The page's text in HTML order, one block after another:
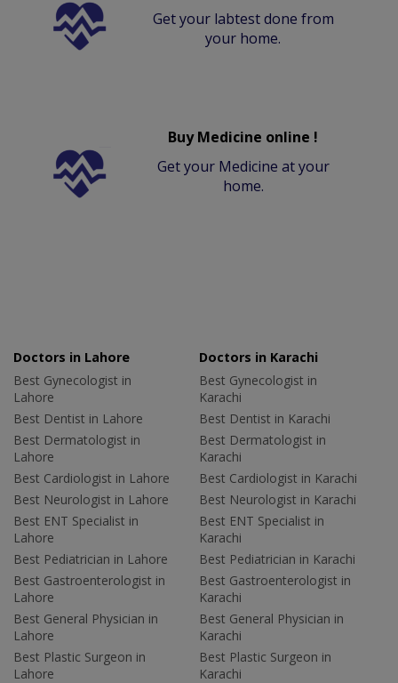
Get your labtest done from
your home.
Buy Medicine online !
Get your Medicine at your
home.
Doctors in Lahore
Best Gynecologist in
Lahore
Best Dentist in Lahore
Best Dermatologist in
Lahore
Best Cardiologist in Lahore
Best Neurologist in Lahore
Best ENT Specialist in
Lahore
Best Pediatrician in Lahore
Best Gastroenterologist in
Lahore
Best General Physician in
Lahore
Best Plastic Surgeon in
Lahore
Doctors in Karachi
Best Gynecologist in
Karachi
Best Dentist in Karachi
Best Dermatologist in
Karachi
Best Cardiologist in Karachi
Best Neurologist in Karachi
Best ENT Specialist in
Karachi
Best Pediatrician in Karachi
Best Gastroenterologist in
Karachi
Best General Physician in
Karachi
Best Plastic Surgeon in
Karachi